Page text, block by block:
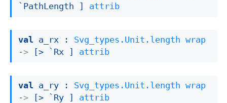
`PathLength ]
attrib
val a_rx : Svg_types.Unit.length wrap
->
[> `Rx ] attrib
val a_ry : Svg_types.Unit.length wrap
->
[> `Ry ] attrib